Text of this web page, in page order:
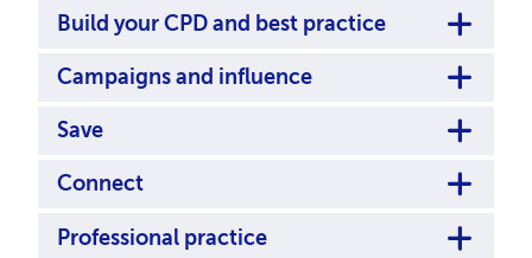
Build your CPD and best practice
Campaigns and influence
Save
Connect
Professional practice